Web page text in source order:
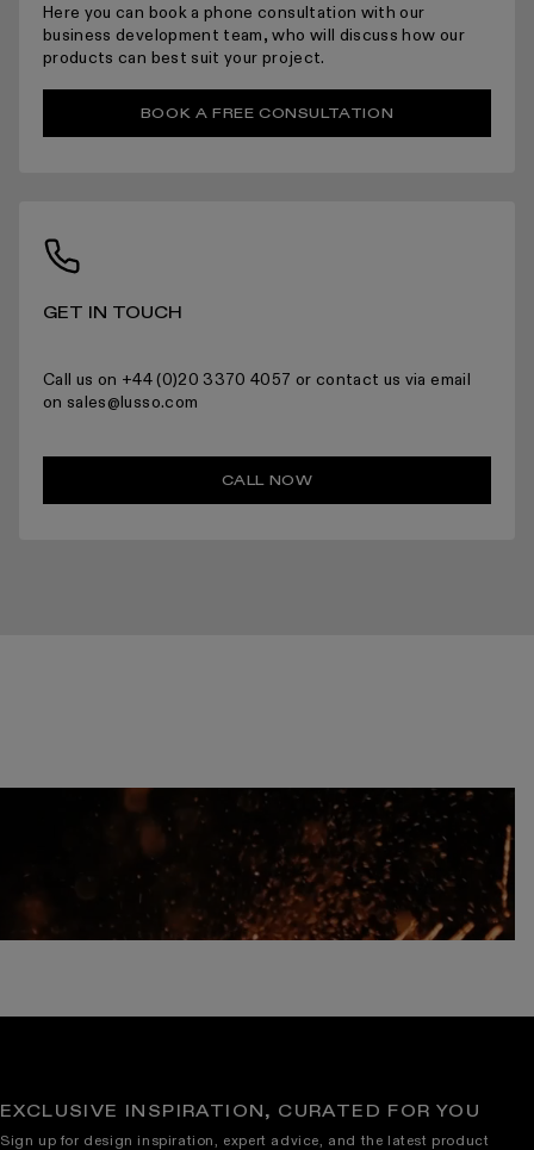
Here you can book a phone consultation with our
business development team, who will discuss how our
products can best suit your project.
BOOK A FREE CONSULTATION
GET IN TOUCH
Call us on +44 (0)20 3370 4057 or contact us via email
on sales@lusso.com
CALL NOW
EXCLUSIVE INSPIRATION, CURATED FOR YOU
Sign up for design inspiration, expert advice, and the latest product